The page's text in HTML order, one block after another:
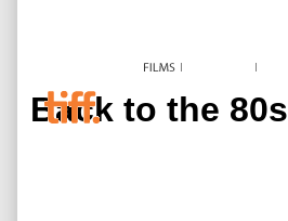
Back to the 80s